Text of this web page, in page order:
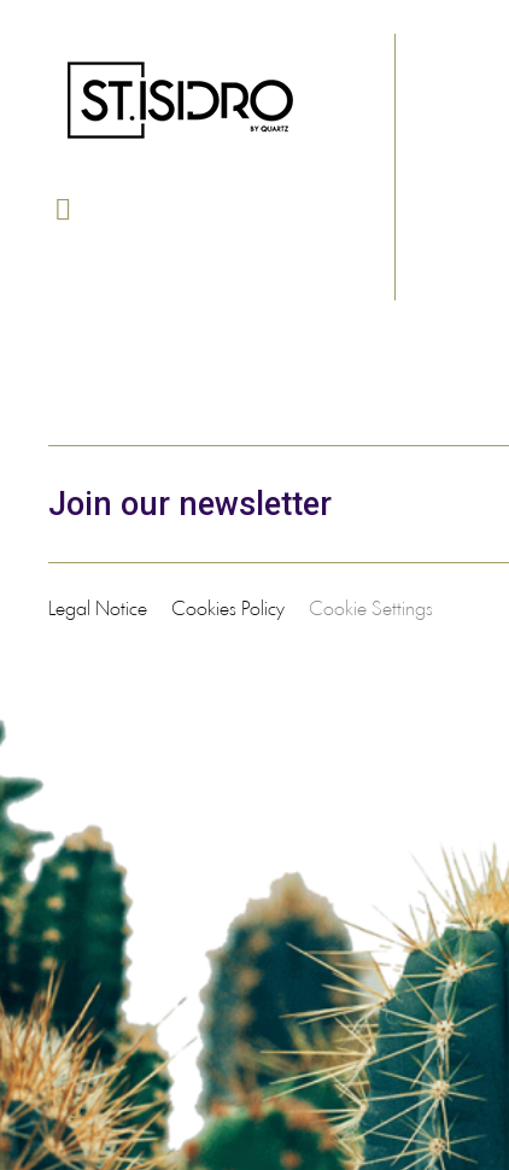
Join our newsletter
Legal Notice Cookies Policy Cookie Settings